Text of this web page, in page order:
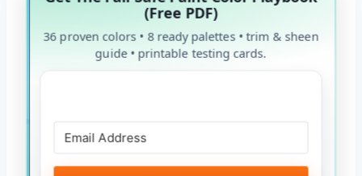
(Free PDF)
36 proven colors • 8 ready palettes • trim & sheen
guide • printable testing cards.